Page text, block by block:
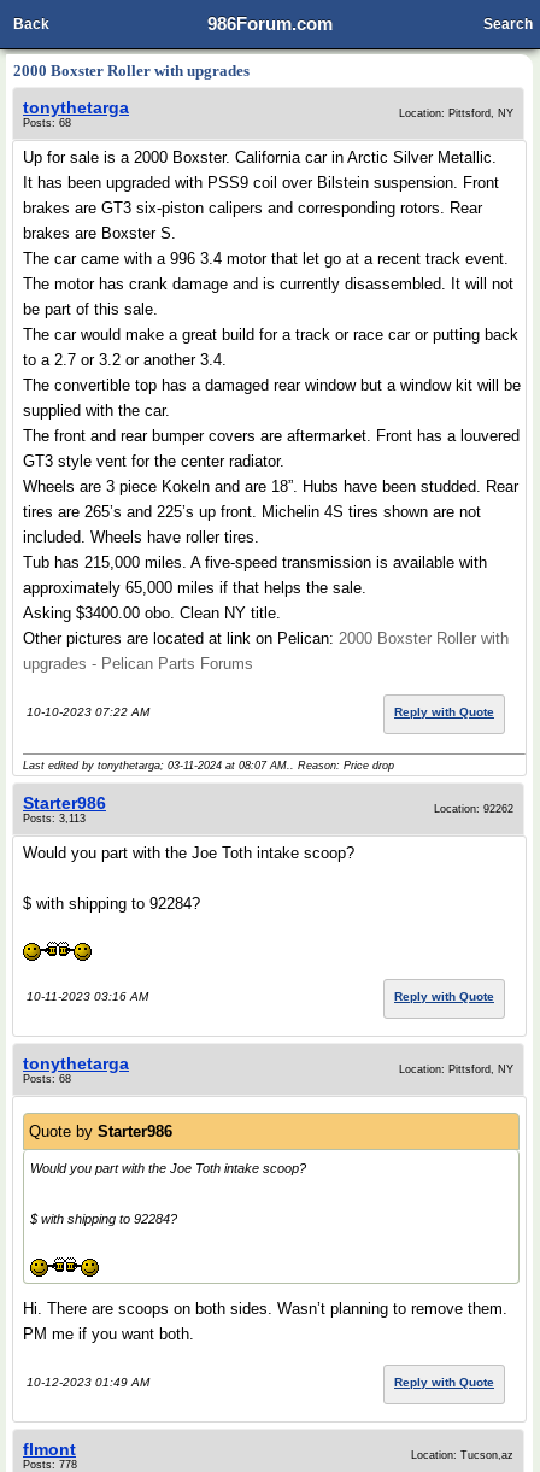
986Forum.com
Back Search
2000 Boxster Roller with upgrades
tonythetarga
Posts: 68
Location: Pittsford, NY
Up for sale is a 2000 Boxster. California car in Arctic Silver Metallic.
It has been upgraded with PSS9 coil over Bilstein suspension. Front
brakes are GT3 six-piston calipers and corresponding rotors. Rear
brakes are Boxster S.
The car came with a 996 3.4 motor that let go at a recent track event.
The motor has crank damage and is currently disassembled. It will not
be part of this sale.
The car would make a great build for a track or race car or putting back
to a 2.7 or 3.2 or another 3.4.
The convertible top has a damaged rear window but a window kit will be
supplied with the car.
The front and rear bumper covers are aftermarket. Front has a louvered
GT3 style vent for the center radiator.
Wheels are 3 piece Kokeln and are 18”. Hubs have been studded. Rear
tires are 265’s and 225’s up front. Michelin 4S tires shown are not
included. Wheels have roller tires.
Tub has 215,000 miles. A five-speed transmission is available with
approximately 65,000 miles if that helps the sale.
Asking $3400.00 obo. Clean NY title.
Other pictures are located at link on Pelican: 2000 Boxster Roller with
upgrades - Pelican Parts Forums
10-10-2023 07:22 AM Reply with Quote
Last edited by tonythetarga; 03-11-2024 at 08:07 AM.. Reason: Price drop
Starter986
Posts: 3,113
Location: 92262
Would you part with the Joe Toth intake scoop?
$ with shipping to 92284?
10-11-2023 03:16 AM Reply with Quote
tonythetarga
Posts: 68
Location: Pittsford, NY
Quote by Starter986
Would you part with the Joe Toth intake scoop?
$ with shipping to 92284?
Hi. There are scoops on both sides. Wasn’t planning to remove them.
PM me if you want both.
10-12-2023 01:49 AM Reply with Quote
flmont
Posts: 778
Location: Tucson,az